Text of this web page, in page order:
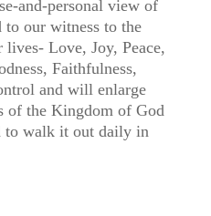
and-personal view of
our witness to the
Love, Joy, Peace,
Faithfulness,
and will enlarge
of the Kingdom of God
to walk it out daily in